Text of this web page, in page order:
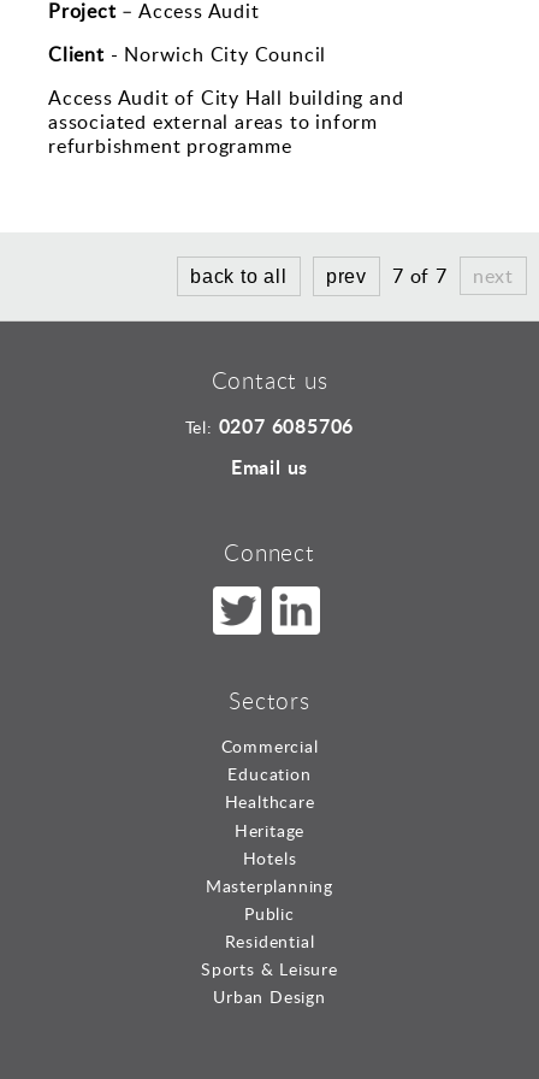
Urban Design
Project – Access Audit
Client - Norwich City Council
Access Audit of City Hall building and
associated external areas to inform
refurbishment programme
back to all prev 7 of 7 next
Contact us
Tel: 0207 6085706
Email us
Connect
Sectors
Commercial
Education
Healthcare
Heritage
Hotels
Masterplanning
Public
Residential
Sports & Leisure
Urban Design